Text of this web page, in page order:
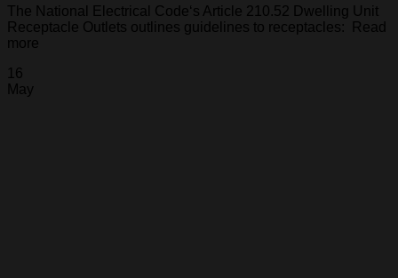
The National Electrical Code‘s Article 210.52 Dwelling Unit
Receptacle Outlets outlines guidelines to receptacles: Read
more
16
May